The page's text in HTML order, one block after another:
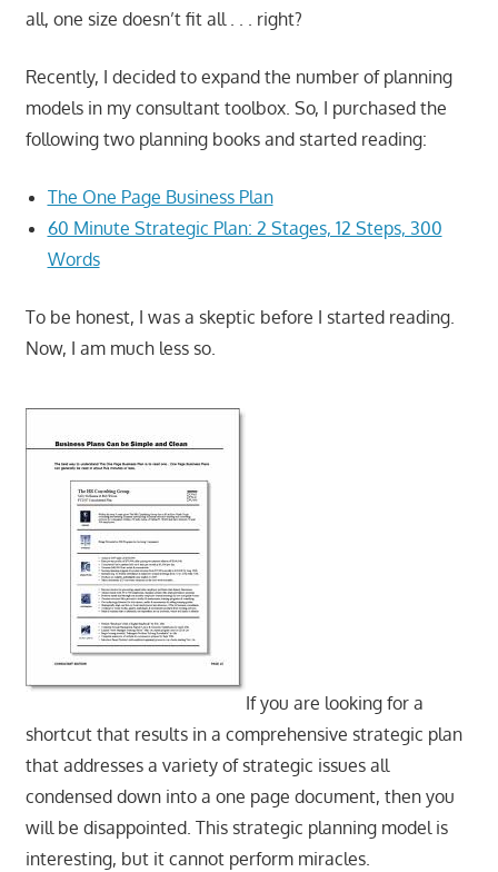
all, one size doesn’t fit all . . . right?
Recently, I decided to expand the number of planning
models in my consultant toolbox. So, I purchased the
following two planning books and started reading:
The One Page Business Plan
60 Minute Strategic Plan: 2 Stages, 12 Steps, 300
Words
To be honest, I was a skeptic before I started reading.
Now, I am much less so.
If you are looking for a
shortcut that results in a comprehensive strategic plan
that addresses a variety of strategic issues all
condensed down into a one page document, then you
will be disappointed. This strategic planning model is
interesting, but it cannot perform miracles.